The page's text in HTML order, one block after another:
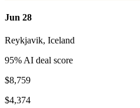
Jun 28
Reykjavik, Iceland
95% AI deal score
$8,759
$4,374